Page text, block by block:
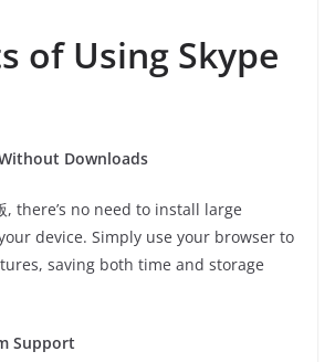
of Using Skype
Downloads
, there’s no need to install large
device. Simply use your browser to
saving both time and storage
Support